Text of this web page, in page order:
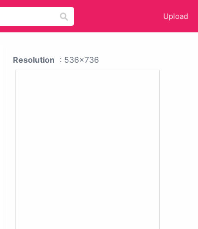
Upload
Resolution : 536x736